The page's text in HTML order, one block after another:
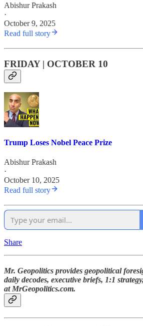
Abishur Prakash
·
October 9, 2025
Read full story
FRIDAY | OCTOBER 10
Trump Loses Nobel Peace Prize
Abishur Prakash
·
October 10, 2025
Read full story
Share
Mr. Geopolitics provides geopolitical
daily decodes, executive briefs, 1:1
at MrGeopolitics.com.